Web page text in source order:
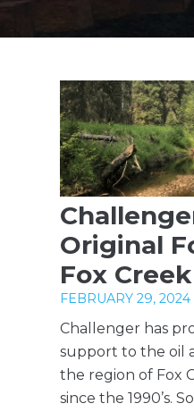
Original
Fox Creek
FEBRUARY 29, 2024
Challenger has
support to the oil
the region of Fox
since the 1990’s.